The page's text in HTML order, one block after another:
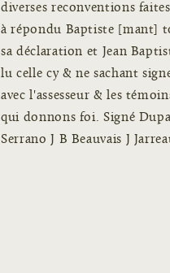
diverses reconventions faites
à répondu Baptiste [mant]
sa déclaration et Jean
lu celle cy & ne sachant
avec l'assesseur & les
qui donnons foi. Signé
Serrano J B Beauvais J